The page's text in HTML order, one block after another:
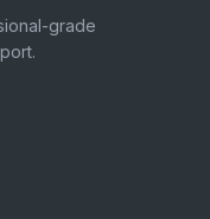
grade